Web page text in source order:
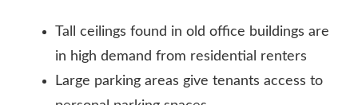
Tall ceilings found in old office buildings are
in high demand from residential renters
Large parking areas give tenants access to